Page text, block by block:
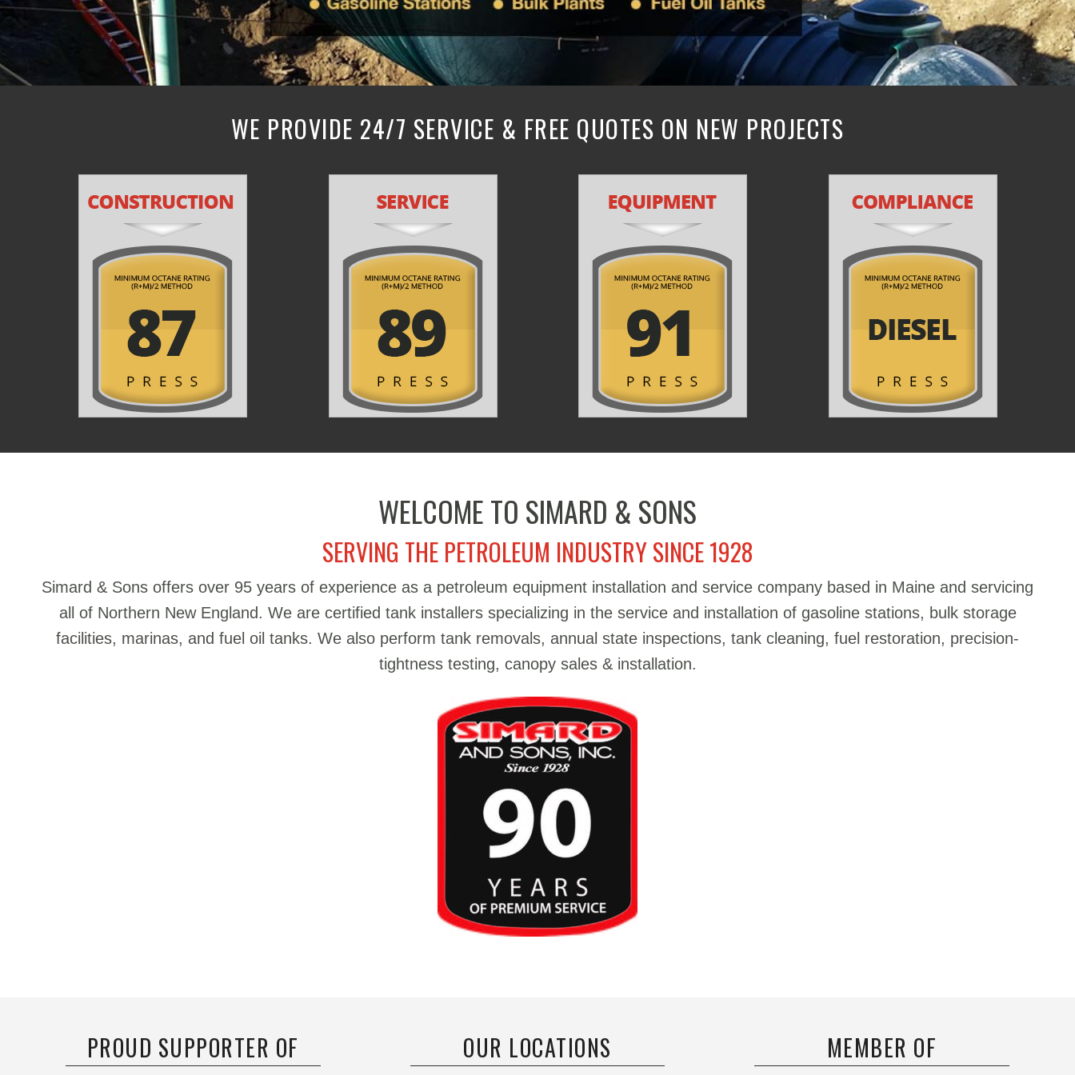
WE PROVIDE 24/7 SERVICE & FREE QUOTES ON NEW PROJECTS
WELCOME TO SIMARD & SONS
SERVING THE PETROLEUM INDUSTRY SINCE 1928
Simard & Sons offers over 95 years of experience as a petroleum equipment installation and service company based in Maine and servicing
all of Northern New England. We are certified tank installers specializing in the service and installation of gasoline stations, bulk storage
facilities, marinas, and fuel oil tanks. We also perform tank removals, annual state inspections, tank cleaning, fuel restoration, precision-
tightness testing, canopy sales & installation.
PROUD SUPPORTER OF OUR LOCATIONS MEMBER OF